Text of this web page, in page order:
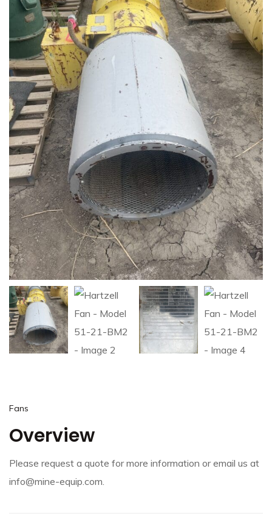
Fans
Overview
Please request a quote for more information or email us at
info@mine-equip.com.